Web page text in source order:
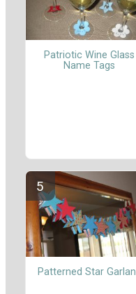
Patriotic Wine Glass
Name Tags
Patterned Star